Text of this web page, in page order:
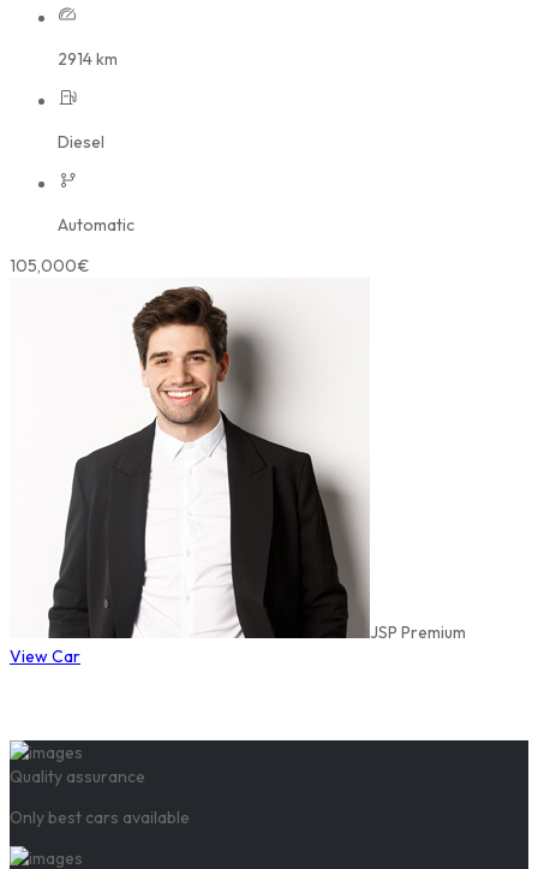
2914 km
Diesel
Automatic
105,000€
JSP Premium
View Car
Quality assurance
Only best cars available